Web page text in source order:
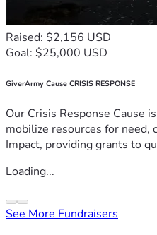
Raised: $2,156 USD
Goal: $25,000 USD
GiverArmy Cause CRISIS RESPONSE
Our Crisis Response Cause
mobilize resources for need,
Impact, providing grants to
Loading...
See More Fundraisers